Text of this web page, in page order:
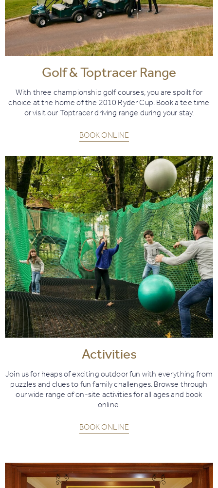
Golf & Toptracer Range
With three championship golf courses, you are spoilt for
choice at the home of the 2010 Ryder Cup. Book a tee time
or visit our Toptracer driving range during your stay.
BOOK ONLINE
Activities
Join us for heaps of exciting outdoor fun with everything from
puzzles and clues to fun family challenges. Browse through
our wide range of on-site activities for all ages and book
online.
BOOK ONLINE